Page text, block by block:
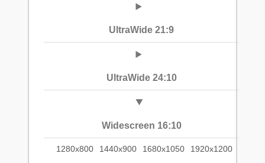
UltraWide 21:9
UltraWide 24:10
Widescreen 16:10
1280x800 1440x900 1680x1050 1920x1200